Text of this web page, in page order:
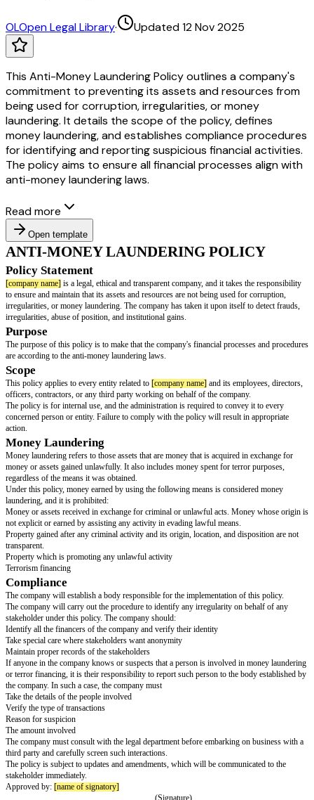
OLOpen Legal Library· Updated 12 Nov 2025
This Anti-Money Laundering Policy outlines a company's
commitment to preventing its assets and resources from
being used for corruption, irregularities, or money
laundering. It details the scope of the policy, defines
money laundering, and establishes compliance procedures
for identifying and reporting suspicious financial activities.
The policy aims to ensure all financial processes align with
anti-money laundering laws.
Read more
Open template
ANTI-MONEY LAUNDERING
Policy Statement
[company name]is a legal, ethical and transparent company, and it takes
to ensure and maintain that its assets and resources are not being used
irregularities, or money laundering. The company has taken it upon itself
irregularities, abuse of position, and institutional gains.
Purpose
The purpose of this policy is to make that the company's financial
are according to the anti-money laundering laws.
Scope
This policy applies to every entity related to[company name]and its
officers, contractors, or any third party working on behalf of the company.
The policy is for internal use, and the administration is required to
concerned person or entity. Failure to comply with the policy will result in
action.
Money Laundering
Money laundering refers to those assets that are money that is acquired in
money or assets gained unlawfully. It also includes money spent for
regardless of the means it was obtained.
Under this policy, money earned by using the following means is
laundering, and it is prohibited:
Money or assets received in exchange for criminal or unlawful acts.
not explicit or earned by assisting any activity in evading lawful means.
Property gained after any criminal activity and its origin, location, and